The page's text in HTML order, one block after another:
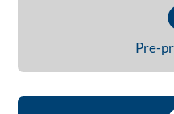
Pre-